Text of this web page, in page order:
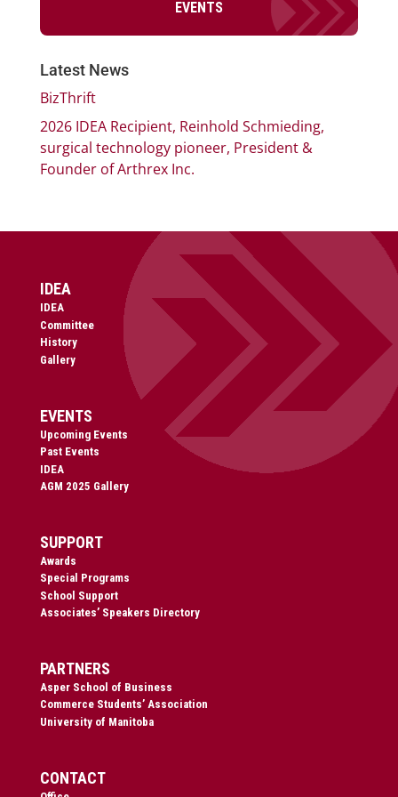
EVENTS
Latest News
BizThrift
2026 IDEA Recipient, Reinhold Schmieding,
surgical technology pioneer, President &
Founder of Arthrex Inc.
IDEA
IDEA
Committee
History
Gallery
EVENTS
Upcoming Events
Past Events
IDEA
AGM 2025 Gallery
SUPPORT
Awards
Special Programs
School Support
Associates’ Speakers Directory
PARTNERS
Asper School of Business
Commerce Students’ Association
University of Manitoba
CONTACT